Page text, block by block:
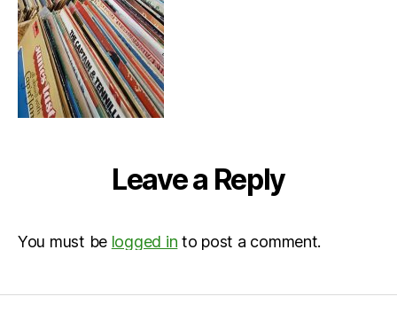
Leave a Reply
You must be logged in to post a comment.